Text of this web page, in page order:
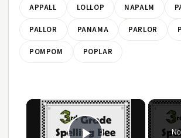
APPALL LOLLOP NAPALM
PALLOR PANAMA PARLOR
POMPOM POPLAR
×